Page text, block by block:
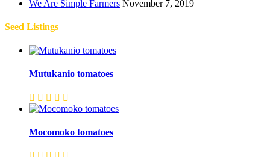
We Are Simple Farmers November 7, 2019
Seed Listings
Mutukanio tomatoes
Mocomoko tomatoes